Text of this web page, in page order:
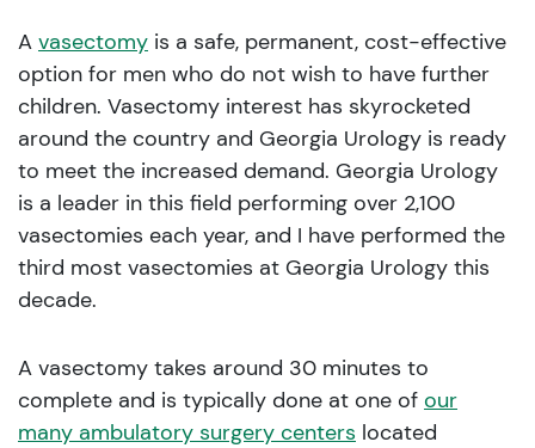
A vasectomy is a safe, permanent, cost-effective
option for men who do not wish to have further
children. Vasectomy interest has skyrocketed
around the country and Georgia Urology is ready
to meet the increased demand. Georgia Urology
is a leader in this field performing over 2,100
vasectomies each year, and I have performed the
third most vasectomies at Georgia Urology this
decade.
A vasectomy takes around 30 minutes to
complete and is typically done at one of our
many ambulatory surgery centers located